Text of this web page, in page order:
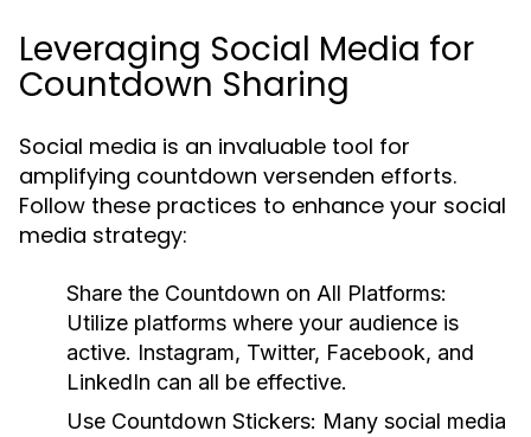
Leveraging Social Media for
Countdown Sharing
Social media is an invaluable tool for
amplifying countdown versenden efforts.
Follow these practices to enhance your social
media strategy:
Share the Countdown on All Platforms:
Utilize platforms where your audience is
active. Instagram, Twitter, Facebook, and
LinkedIn can all be effective.
Use Countdown Stickers: Many social media